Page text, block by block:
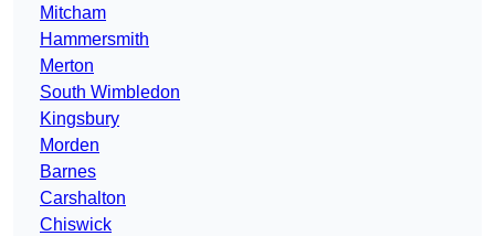
Mitcham
Hammersmith
Merton
South Wimbledon
Kingsbury
Morden
Barnes
Carshalton
Chiswick